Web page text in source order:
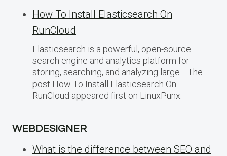
How To Install Elasticsearch On
RunCloud
Elasticsearch is a powerful, open-source
search engine and analytics platform for
storing, searching, and analyzing large… The
post How To Install Elasticsearch On
RunCloud appeared first on LinuxPunx.
WEBDESIGNER
What is the difference between SEO and